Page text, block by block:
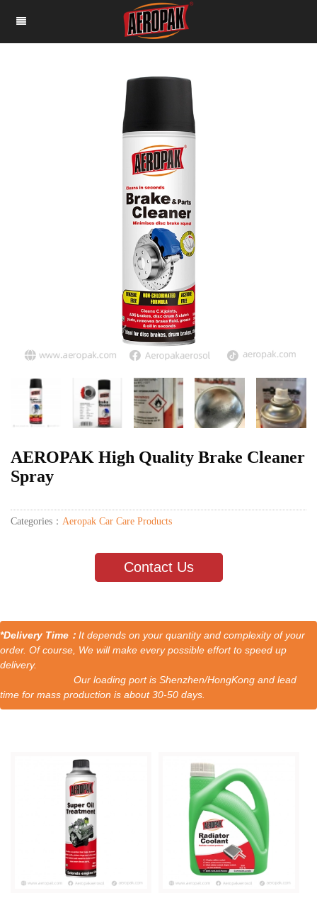
AEROPAK High Quality Brake Cleaner
Spray
Categories： Aeropak Car Care Products
Contact Us
*Delivery Time： It depends on your quantity and complexity of your
order. Of course, We will make every possible effort to speed up
delivery.
Our loading port is Shenzhen/HongKong and lead
time for mass production is about 30-50 days.